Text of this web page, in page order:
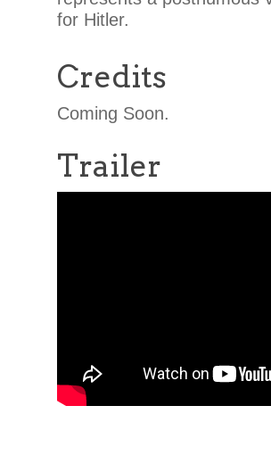
for Hitler.
Credits
Coming Soon.
Trailer